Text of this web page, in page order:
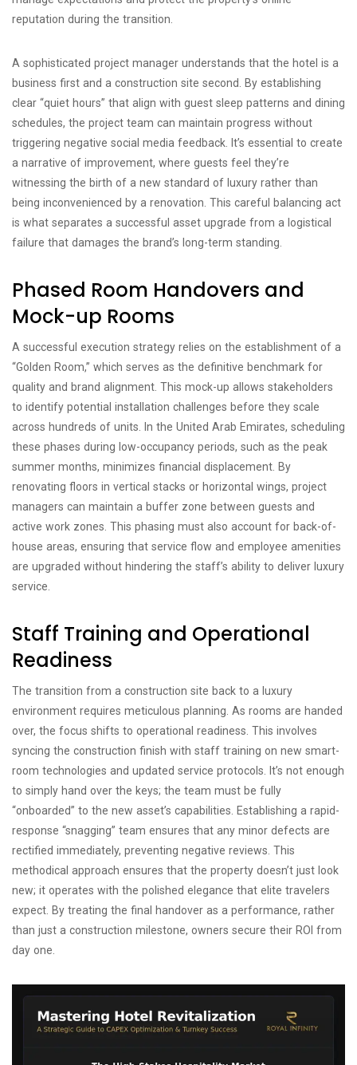
reputation during the transition.
A sophisticated project manager understands that the hotel is a
business first and a construction site second. By establishing
clear “quiet hours” that align with guest sleep patterns and dining
schedules, the project team can maintain progress without
triggering negative social media feedback. It’s essential to create
a narrative of improvement, where guests feel they’re
witnessing the birth of a new standard of luxury rather than
being inconvenienced by a renovation. This careful balancing act
is what separates a successful asset upgrade from a logistical
failure that damages the brand’s long-term standing.
Phased Room Handovers and
Mock-up Rooms
A successful execution strategy relies on the establishment of a
“Golden Room,” which serves as the definitive benchmark for
quality and brand alignment. This mock-up allows stakeholders
to identify potential installation challenges before they scale
across hundreds of units. In the United Arab Emirates, scheduling
these phases during low-occupancy periods, such as the peak
summer months, minimizes financial displacement. By
renovating floors in vertical stacks or horizontal wings, project
managers can maintain a buffer zone between guests and
active work zones. This phasing must also account for back-of-
house areas, ensuring that service flow and employee amenities
are upgraded without hindering the staff’s ability to deliver luxury
service.
Staff Training and Operational
Readiness
The transition from a construction site back to a luxury
environment requires meticulous planning. As rooms are handed
over, the focus shifts to operational readiness. This involves
syncing the construction finish with staff training on new smart-
room technologies and updated service protocols. It’s not enough
to simply hand over the keys; the team must be fully
“onboarded” to the new asset’s capabilities. Establishing a rapid-
response “snagging” team ensures that any minor defects are
rectified immediately, preventing negative reviews. This
methodical approach ensures that the property doesn’t just look
new; it operates with the polished elegance that elite travelers
expect. By treating the final handover as a performance, rather
than just a construction milestone, owners secure their ROI from
day one.